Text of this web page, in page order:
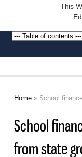
This
Home » School
School
from state